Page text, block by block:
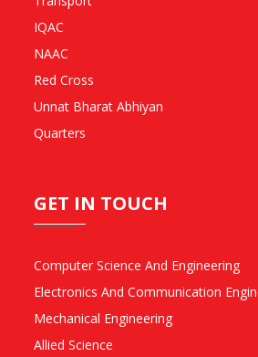
IQAC
NAAC
Red Cross
Unnat Bharat Abhiyan
Quarters
GET IN TOUCH
Computer Science And Engineering
Electronics And Communication
Mechanical Engineering
Allied Science